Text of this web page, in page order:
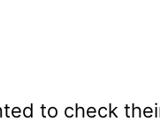
to check